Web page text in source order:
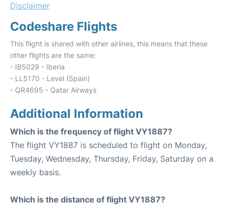
Disclaimer
Codeshare Flights
This flight is shared with other airlines, this means that these
other flights are the same:
- IB5029 - Iberia
- LL5170 - Level (Spain)
- QR4695 - Qatar Airways
Additional Information
Which is the frequency of flight VY1887?
The flight VY1887 is scheduled to flight on Monday,
Tuesday, Wednesday, Thursday, Friday, Saturday on a
weekly basis.
Which is the distance of flight VY1887?